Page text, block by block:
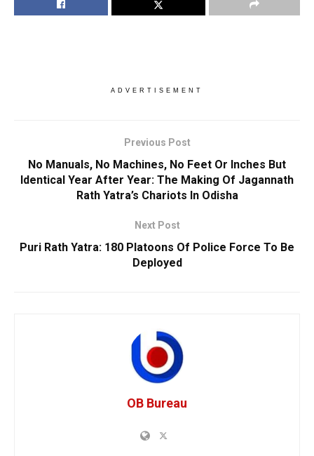
ADVERTISEMENT
Previous Post
No Manuals, No Machines, No Feet Or Inches But
Identical Year After Year: The Making Of Jagannath
Rath Yatra’s Chariots In Odisha
Next Post
Puri Rath Yatra: 180 Platoons Of Police Force To Be
Deployed
OB Bureau